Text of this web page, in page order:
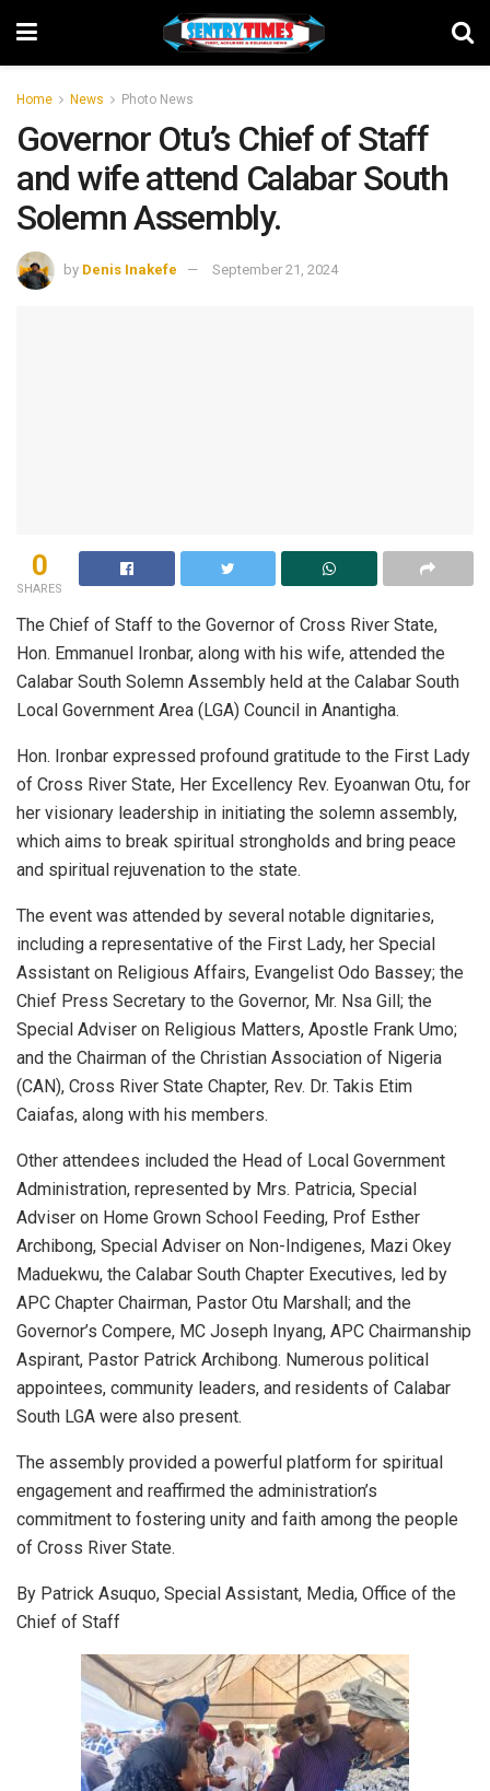
Home News Photo News
Governor Otu’s Chief of Staff
and wife attend Calabar South
Solemn Assembly.
by Denis Inakefe September 21, 2024
0
SHARES
The Chief of Staff to the Governor of Cross River State,
Hon. Emmanuel Ironbar, along with his wife, attended the
Calabar South Solemn Assembly held at the Calabar South
Local Government Area (LGA) Council in Anantigha.
Hon. Ironbar expressed profound gratitude to the First Lady
of Cross River State, Her Excellency Rev. Eyoanwan Otu, for
her visionary leadership in initiating the solemn assembly,
which aims to break spiritual strongholds and bring peace
and spiritual rejuvenation to the state.
The event was attended by several notable dignitaries,
including a representative of the First Lady, her Special
Assistant on Religious Affairs, Evangelist Odo Bassey; the
Chief Press Secretary to the Governor, Mr. Nsa Gill; the
Special Adviser on Religious Matters, Apostle Frank Umo;
and the Chairman of the Christian Association of Nigeria
(CAN), Cross River State Chapter, Rev. Dr. Takis Etim
Caiafas, along with his members.
Other attendees included the Head of Local Government
Administration, represented by Mrs. Patricia, Special
Adviser on Home Grown School Feeding, Prof Esther
Archibong, Special Adviser on Non-Indigenes, Mazi Okey
Maduekwu, the Calabar South Chapter Executives, led by
APC Chapter Chairman, Pastor Otu Marshall; and the
Governor’s Compere, MC Joseph Inyang, APC Chairmanship
Aspirant, Pastor Patrick Archibong. Numerous political
appointees, community leaders, and residents of Calabar
South LGA were also present.
The assembly provided a powerful platform for spiritual
engagement and reaffirmed the administration’s
commitment to fostering unity and faith among the people
of Cross River State.
By Patrick Asuquo, Special Assistant, Media, Office of the
Chief of Staff